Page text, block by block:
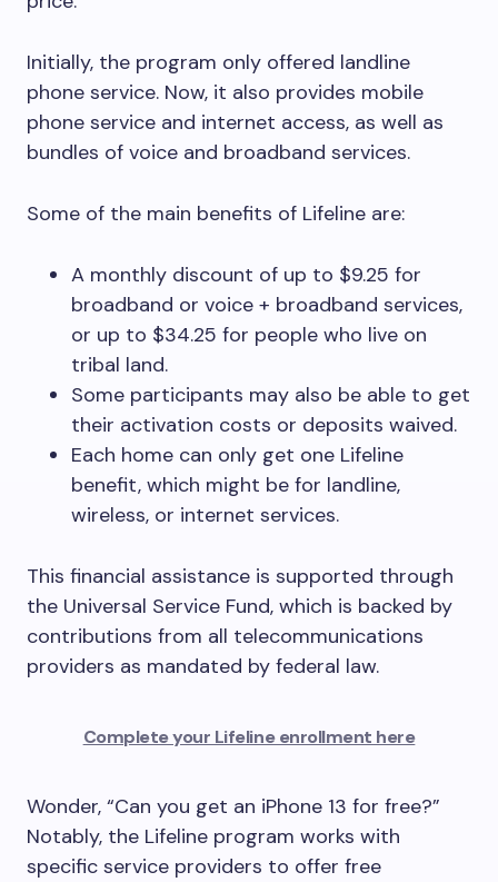
Initially, the program only offered landline
phone service. Now, it also provides mobile
phone service and internet access, as well as
bundles of voice and broadband services.
Some of the main benefits of Lifeline are:
A monthly discount of up to $9.25 for
broadband or voice + broadband services,
or up to $34.25 for people who live on
tribal land.
Some participants may also be able to get
their activation costs or deposits waived.
Each home can only get one Lifeline
benefit, which might be for landline,
wireless, or internet services.
This financial assistance is supported through
the Universal Service Fund, which is backed by
contributions from all telecommunications
providers as mandated by federal law.
Complete your Lifeline enrollment here
Wonder, “Can you get an iPhone 13 for free?”
Notably, the Lifeline program works with
specific service providers to offer free